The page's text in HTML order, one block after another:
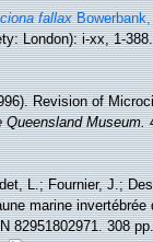
fallaxBowerbank,
London): i-xx, 1-
Revision of
Queensland Museum.
L.; Fournier, J.;
marine
82951802971. 308